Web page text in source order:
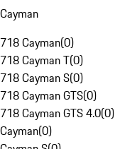
Cayman
718 Cayman(0)
718 Cayman T(0)
718 Cayman S(0)
718 Cayman GTS(0)
718 Cayman GTS 4.0(0)
Cayman(0)